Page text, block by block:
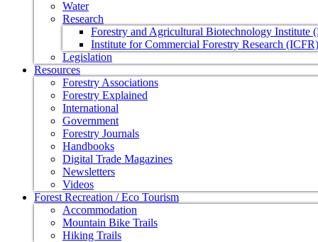
Water
Research
Forestry and Agricultural Biotechnology Institute
Institute for Commercial Forestry Research (ICFR)
Legislation
Resources
Forestry Associations
Forestry Explained
International
Government
Forestry Journals
Handbooks
Digital Trade Magazines
Newsletters
Videos
Forest Recreation / Eco Tourism
Accommodation
Mountain Bike Trails
Hiking Trails